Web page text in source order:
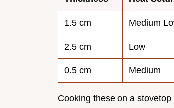
1.5 cm Medium
2.5 cm Low
0.5 cm Medium
Cooking these on a